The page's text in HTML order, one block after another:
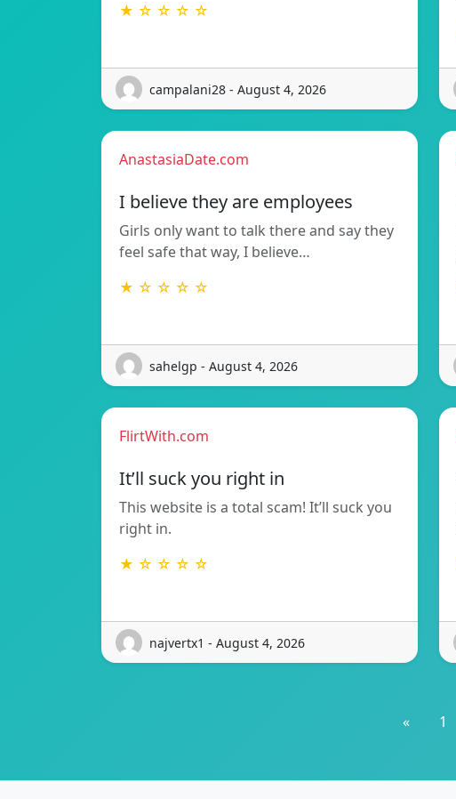
★ ☆ ☆ ☆ ☆
campalani28 - August 4, 2026
AnastasiaDate.com
I believe they are employees
Girls only want to talk there and say they
feel safe that way, I believe…
★ ☆ ☆ ☆ ☆
sahelgp - August 4, 2026
FlirtWith.com
It’ll suck you right in
This website is a total scam! It’ll suck you
right in.
★ ☆ ☆ ☆ ☆
najvertx1 - August 4, 2026
« 1